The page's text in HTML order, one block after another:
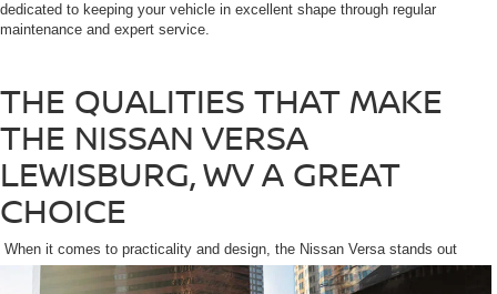
dedicated to keeping your vehicle in excellent shape through regular
maintenance and expert service.
THE QUALITIES THAT MAKE
THE NISSAN VERSA
LEWISBURG, WV A GREAT
CHOICE
When it comes to practicality and design, the Nissan Versa stands out